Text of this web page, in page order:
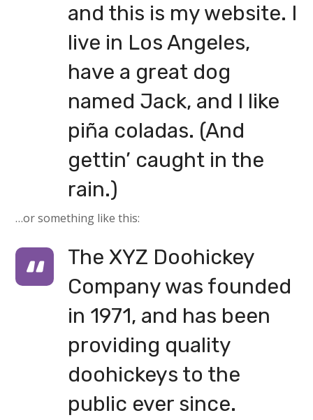
and this is my website. I
live in Los Angeles,
have a great dog
named Jack, and I like
piña coladas. (And
gettin’ caught in the
rain.)
…or something like this:
The XYZ Doohickey
Company was founded
in 1971, and has been
providing quality
doohickeys to the
public ever since.